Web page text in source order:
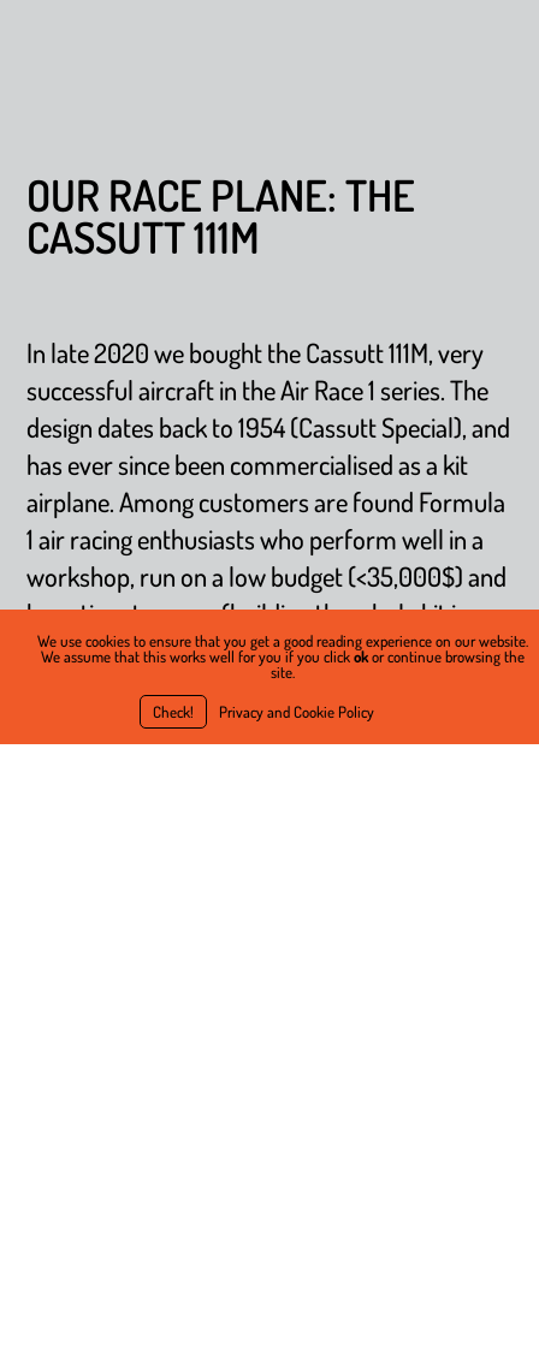
OUR RACE PLANE: THE
CASSUTT 111M
In late 2020 we bought the Cassutt 111M, very
successful aircraft in the Air Race 1 series. The
design dates back to 1954 (Cassutt Special), and
has ever since been commercialised as a kit
airplane. Among customers are found Formula
1 air racing enthusiasts who perform well in a
workshop, run on a low budget (<35,000$) and
have time to spare (building the whole kit is
estimated to be 800 hours in average). Despite
its very simple design (welded steel tubes for
the fuselage, glued wooden wing structure, and
We use cookies to ensure that you get a good reading experience on our website.
We assume that this works well for you if you clickokor continue browsing the
site.
Check! Privacy and Cookie Policy